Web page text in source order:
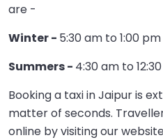
are -
Winter - 5:30 am to 1:00
Summers - 4:30 am to
Booking a taxi in Jaipur is
matter of seconds.
online by visiting our